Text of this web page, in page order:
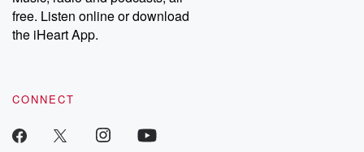
emailing them at betrayalpod@gmail.com and follow us on
Instagram at @betrayalpod and @glasspodcasts. Please join
our Substack for additional exclusive content, curated book
recommendations, and community discussions. Sign up FREE
free. Listen online or download
the iHeart App.
CONNECT